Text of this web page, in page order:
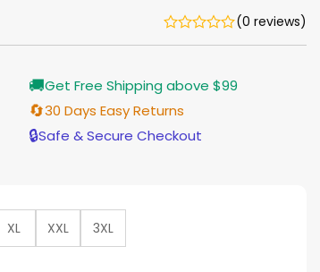
(0 reviews)
🚚Get Free Shipping above $99
🔄30 Days Easy Returns
🔒Safe & Secure Checkout
XL XXL
3XL
Jacket quantity